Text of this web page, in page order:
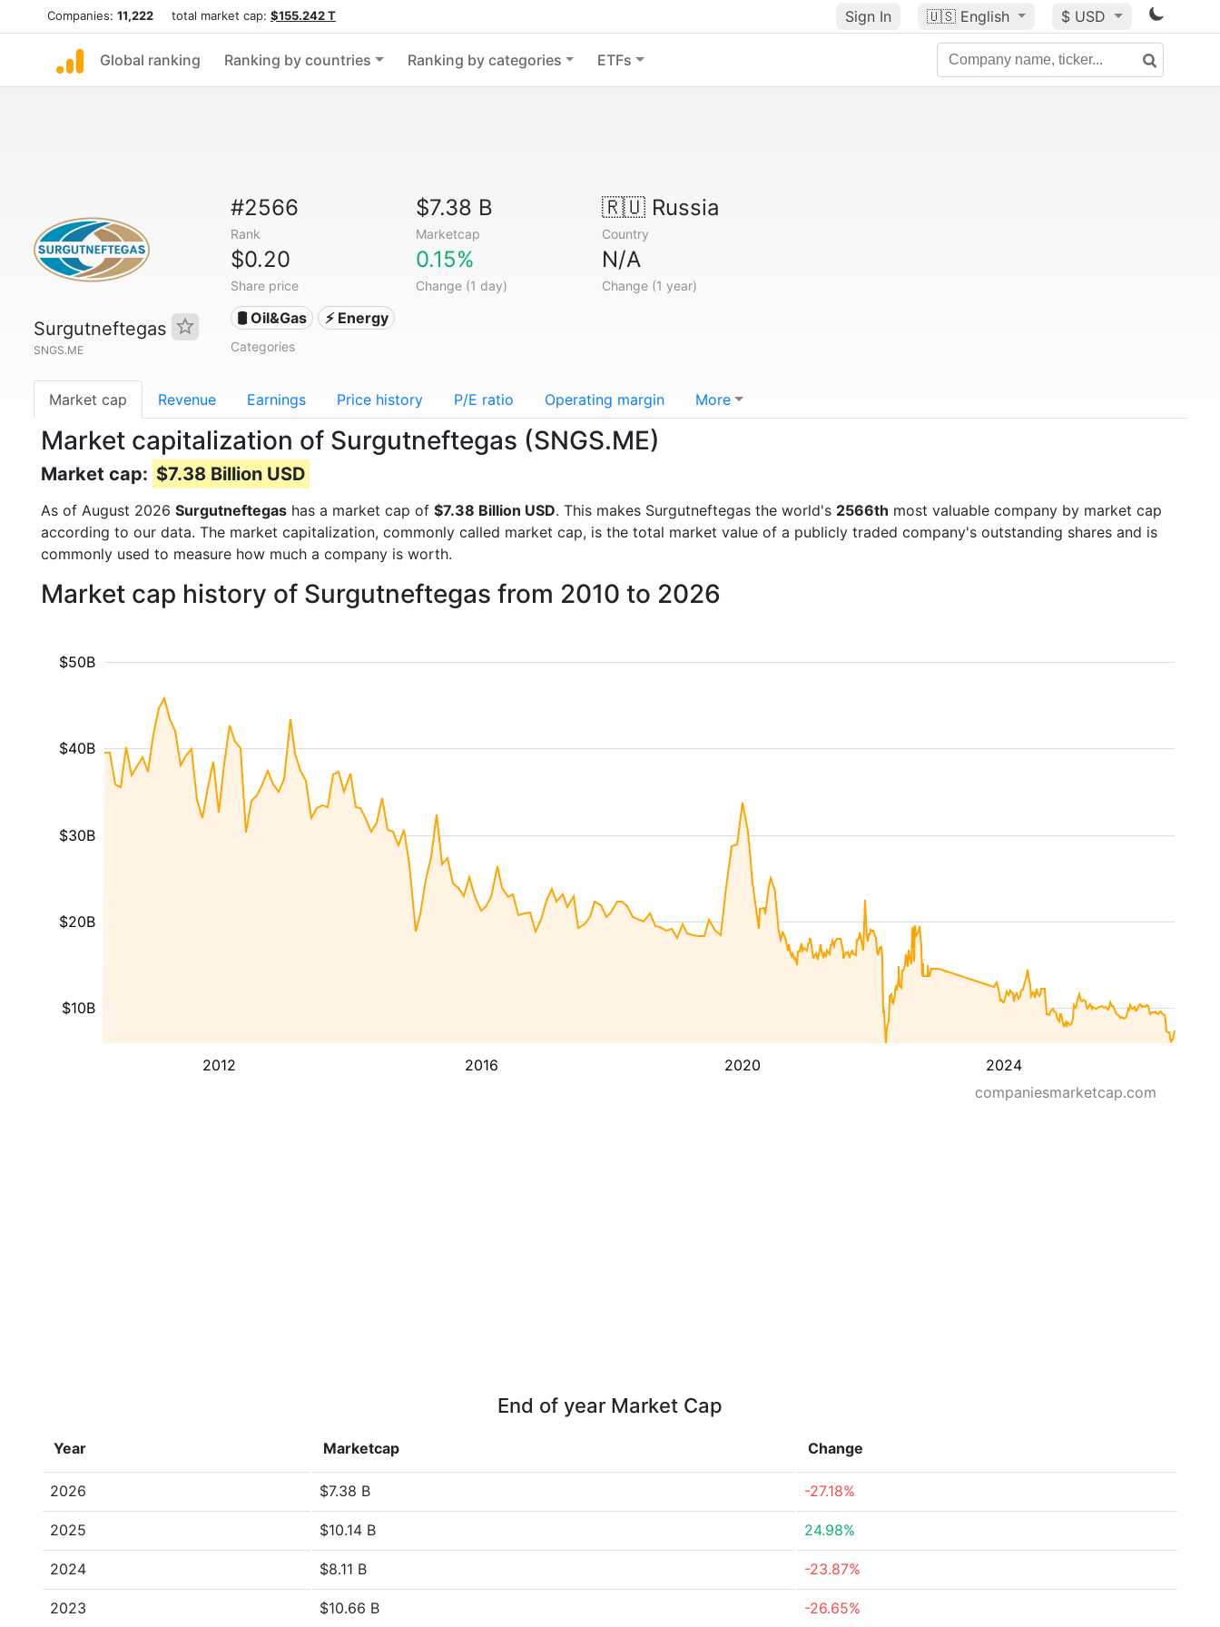
Companies: 11,222 total market cap: $155.242 T Sign In 🇺🇸 English $ USD
Global ranking Ranking by countries Ranking by categories ETFs
Surgutneftegas
SNGS.ME
#2566
Rank
$7.38 B
Marketcap
🇷🇺Russia
Country
$0.20
Share price
0.15%
Change (1 day)
N/A
Change (1 year)
🛢 Oil&Gas ⚡ Energy
Categories
Market cap Revenue Earnings Price history P/E ratio Operating margin More
Market capitalization of Surgutneftegas (SNGS.ME)
Market cap: $7.38 Billion USD
As of August 2026 Surgutneftegas has a market cap of $7.38 Billion USD. This makes Surgutneftegas the world's 2566th most valuable company by market cap
according to our data. The market capitalization, commonly called market cap, is the total market value of a publicly traded company's outstanding shares and is
commonly used to measure how much a company is worth.
Market cap history of Surgutneftegas from 2010 to 2026
2012 2016 2020 2024
$10B
$20B
$30B
$40B
$50B
companiesmarketcap.com
End of year Market Cap
Year Marketcap Change
2026 $7.38 B -27.18%
2025 $10.14 B 24.98%
2024 $8.11 B -23.87%
2023 $10.66 B -26.65%